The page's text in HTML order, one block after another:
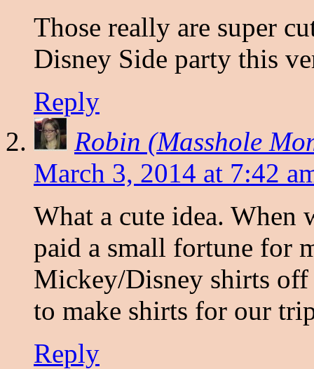
Those really are super
Disney Side party this
Reply
Robin (Masshole
March 3, 2014 at 7:42
What a cute idea. When
paid a small fortune for
Mickey/Disney shirts
to make shirts for our
Reply